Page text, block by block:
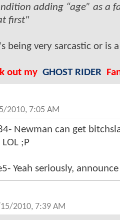
adding “age” as a
first"
being very sarcastic or is
out my GHOST RIDER
2010, 7:05 AM
Newman can get
;P
Yeah seriously,
2010, 7:39 AM